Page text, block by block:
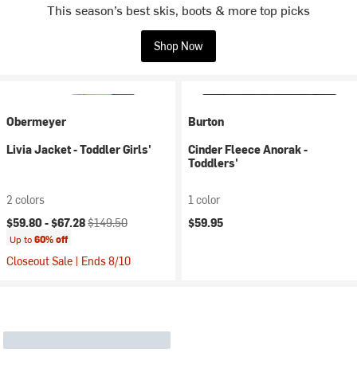
This season’s best skis, boots & more top picks
Shop Now
Obermeyer
Livia Jacket - Toddler Girls'
2 colors
Current price:
$59.80 -$67.28Original price:
$149.50
Up to60% off
Closeout Sale | Ends 8/10
Burton
Cinder Fleece Anorak -
Toddlers'
1 color
$59.95